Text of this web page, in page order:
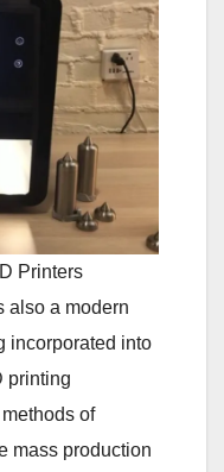
Printers
also a modern
incorporated into
printing
of
mass production